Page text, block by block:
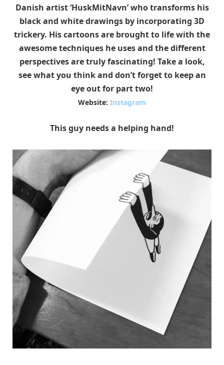
Danish artist ‘HuskMitNavn’ whotransforms his
black and white drawings by incorporating 3D
trickery. His cartoons are brought to life with the
awesome techniques he uses and the different
perspectives are truly fascinating! Take a look,
see what you think and don’t forget to keep an
eye out for part two!
Website: Instagram
This guy needs a helping hand!